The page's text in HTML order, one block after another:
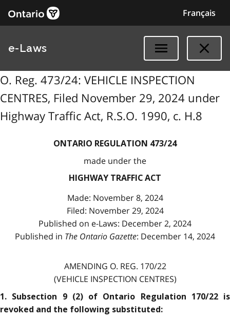
Français
e-Laws
O. Reg. 473/24: VEHICLE INSPECTION
CENTRES, Filed November 29, 2024 under
Highway Traffic Act, R.S.O. 1990, c. H.8
ONTARIO REGULATION 473/24
made under the
HIGHWAY TRAFFIC ACT
Made: November 8, 2024
Filed: November 29, 2024
Published on e-Laws: December 2, 2024
Published in The Ontario Gazette: December 14, 2024
AMENDING O. REG. 170/22
(VEHICLE INSPECTION CENTRES)
1. Subsection 9 (2) of Ontario Regulation 170/22 is
revoked and the following substituted: